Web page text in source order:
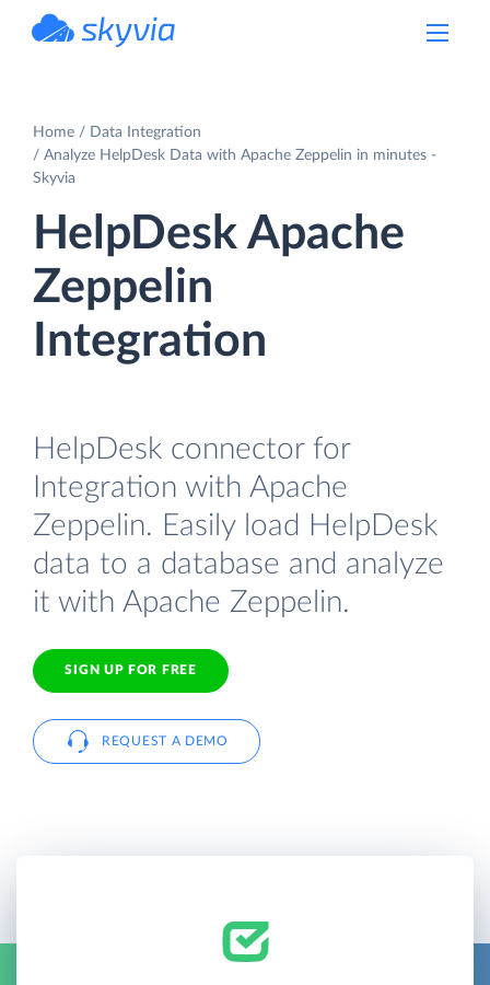
Home
Data Integration
Analyze HelpDesk Data with Apache Zeppelin in minutes -
Skyvia
HelpDesk Apache
Zeppelin
Integration
HelpDesk connector for
Integration with Apache
Zeppelin. Easily load HelpDesk
data to a database and analyze
it with Apache Zeppelin.
SIGN UP FOR FREE
REQUEST A DEMO